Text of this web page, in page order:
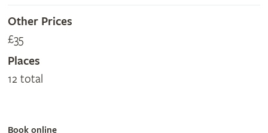
Other Prices
£35
Places
12 total
Book online